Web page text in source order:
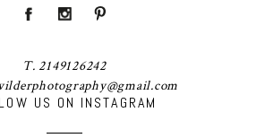
US ON INSTAGRAM
T. 2149126242